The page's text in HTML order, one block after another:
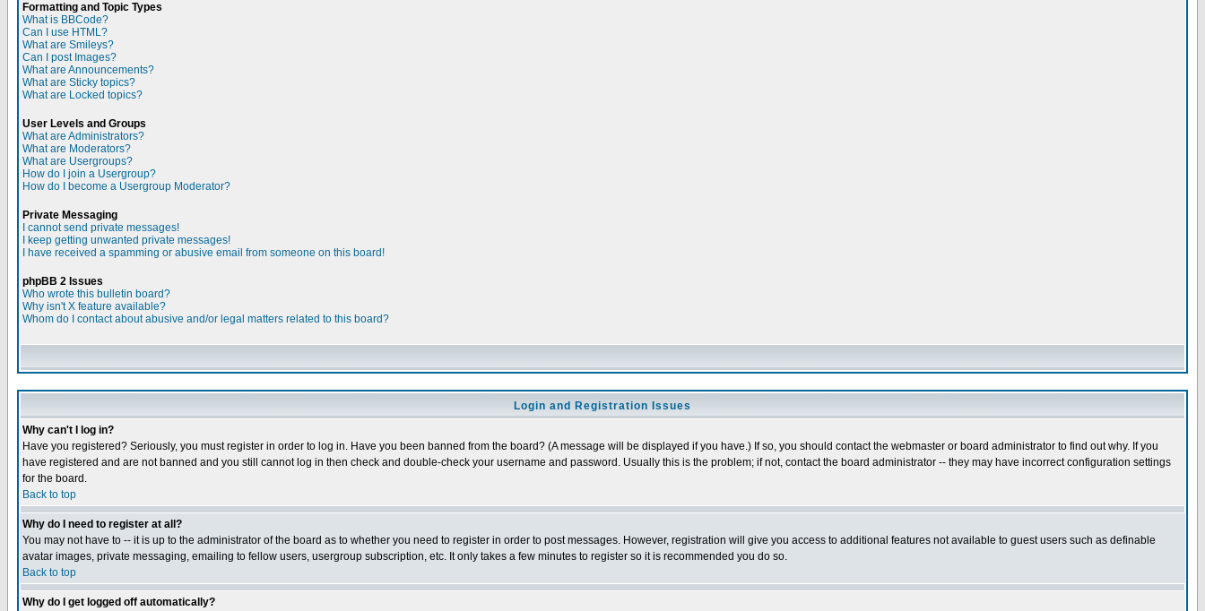
Formatting and Topic Types
What is BBCode?
Can I use HTML?
What are Smileys?
Can I post Images?
What are Announcements?
What are Sticky topics?
What are Locked topics?
User Levels and Groups
What are Administrators?
What are Moderators?
What are Usergroups?
How do I join a Usergroup?
How do I become a Usergroup Moderator?
Private Messaging
I cannot send private messages!
I keep getting unwanted private messages!
I have received a spamming or abusive email from someone on this board!
phpBB 2 Issues
Who wrote this bulletin board?
Why isn't X feature available?
Whom do I contact about abusive and/or legal matters related to this board?
Login and Registration Issues
Why can't I log in?
Have you registered? Seriously, you must register in order to log in. Have you been banned from the board? (A message will be displayed if you have.) If so, you should contact the webmaster or board administrator to find out why. If you
have registered and are not banned and you still cannot log in then check and double-check your username and password. Usually this is the problem; if not, contact the board administrator -- they may have incorrect configuration settings
for the board.
Back to top
Why do I need to register at all?
You may not have to -- it is up to the administrator of the board as to whether you need to register in order to post messages. However, registration will give you access to additional features not available to guest users such as definable
avatar images, private messaging, emailing to fellow users, usergroup subscription, etc. It only takes a few minutes to register so it is recommended you do so.
Back to top
Why do I get logged off automatically?